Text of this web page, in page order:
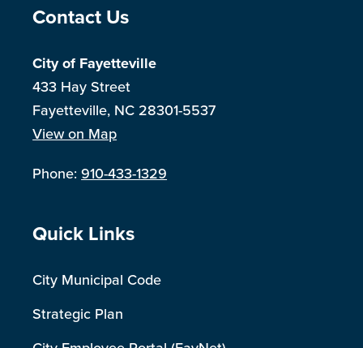
Site Footer
Contact Us
City of Fayetteville
433 Hay Street
Fayetteville, NC 28301-5537
View on Map
Phone:910-433-1329
Site Footer
Quick Links
City Municipal Code
Strategic Plan